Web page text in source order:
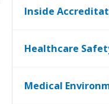
Inside
Healthcare
Medical